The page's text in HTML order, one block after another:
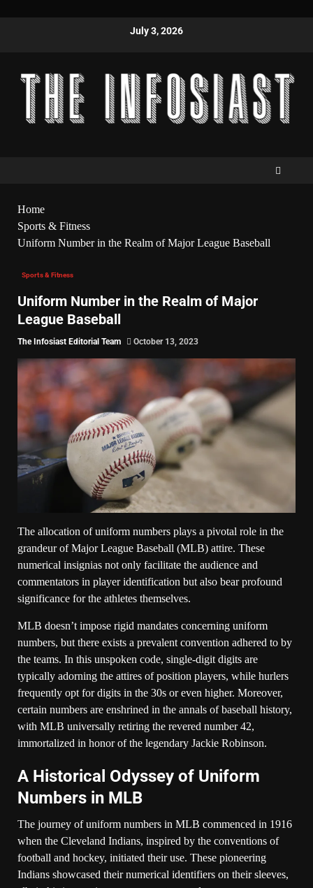
July 3, 2026
Home
Sports & Fitness
Uniform Number in the Realm of Major League Baseball
Sports & Fitness
Uniform Number in the Realm of Major
League Baseball
The Infosiast Editorial Team October 13, 2023
The allocation of uniform numbers plays a pivotal role in the
grandeur of Major League Baseball (MLB) attire. These
numerical insignias not only facilitate the audience and
commentators in player identification but also bear profound
significance for the athletes themselves.
MLB doesn’t impose rigid mandates concerning uniform
numbers, but there exists a prevalent convention adhered to by
the teams. In this unspoken code, single-digit digits are
typically adorning the attires of position players, while hurlers
frequently opt for digits in the 30s or even higher. Moreover,
certain numbers are enshrined in the annals of baseball history,
with MLB universally retiring the revered number 42,
immortalized in honor of the legendary Jackie Robinson.
A Historical Odyssey of Uniform
Numbers in MLB
The journey of uniform numbers in MLB commenced in 1916
when the Cleveland Indians, inspired by the conventions of
football and hockey, initiated their use. These pioneering
Indians showcased their numerical identifiers on their sleeves,